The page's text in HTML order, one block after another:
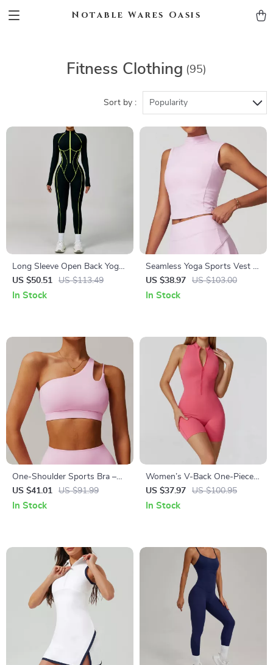
Notable Wares Oasis
Fitness Clothing (95)
Sort by : Popularity
Long Sleeve Open Back Yoga
Jumpsuit – Quick Dry, High
Elasticity
US $50.51 US $113.49
In Stock
Seamless Yoga Sports Vest –
Breathable Sleeveless
Activewear Top
US $38.97 US $103.00
In Stock
One-Shoulder Sports Bra –
High Stretch, Breathable
Workout Top
US $41.01 US $91.99
In Stock
Women’s V-Back One-Piece
Yoga Jumpsuit with Zipper &
Backless Design
US $37.97 US $100.95
In Stock